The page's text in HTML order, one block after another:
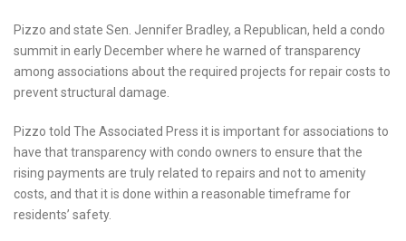
Pizzo and state Sen. Jennifer Bradley, a Republican, held a condo
summit in early December where he warned of transparency
among associations about the required projects for repair costs to
prevent structural damage.
Pizzo told The Associated Press it is important for associations to
have that transparency with condo owners to ensure that the
rising payments are truly related to repairs and not to amenity
costs, and that it is done within a reasonable timeframe for
residents’ safety.